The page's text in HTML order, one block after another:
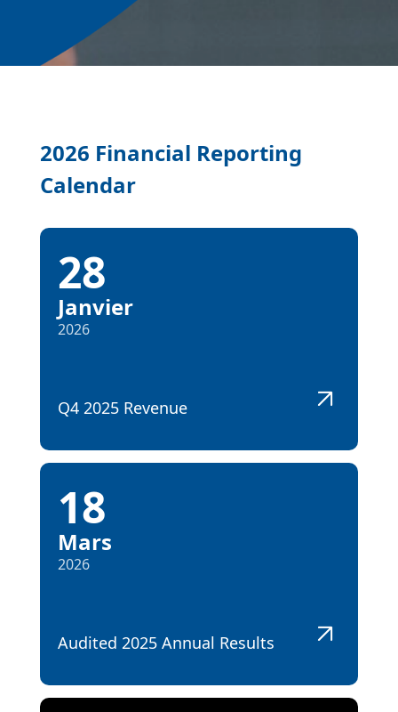
2026 Financial Reporting
Calendar
28
Janvier
2026
Q4 2025 Revenue
18
Mars
2026
Audited 2025 Annual Results